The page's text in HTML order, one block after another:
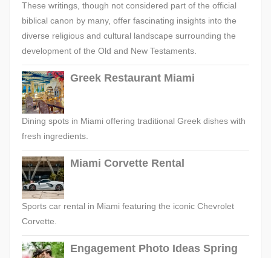
These writings, though not considered part of the official
biblical canon by many, offer fascinating insights into the
diverse religious and cultural landscape surrounding the
development of the Old and New Testaments.
Greek Restaurant Miami
Dining spots in Miami offering traditional Greek dishes with
fresh ingredients.
Miami Corvette Rental
Sports car rental in Miami featuring the iconic Chevrolet
Corvette.
Engagement Photo Ideas Spring